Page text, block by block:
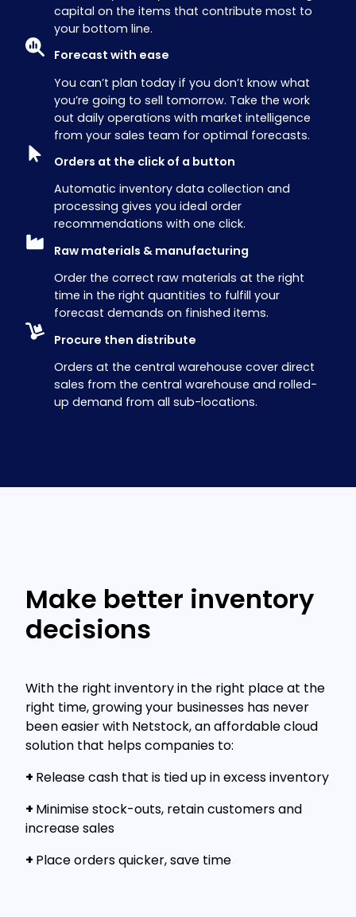
capital on the items that contribute most to
your bottom line.
Forecast with ease
You can’t plan today if you don’t know what
you’re going to sell tomorrow. Take the work
out daily operations with market intelligence
from your sales team for optimal forecasts.
Orders at the click of a button
Automatic inventory data collection and
processing gives you ideal order
recommendations with one click.
Raw materials & manufacturing
Order the correct raw materials at the right
time in the right quantities to fulfill your
forecast demands on finished items.
Procure then distribute
Orders at the central warehouse cover direct
sales from the central warehouse and rolled-
up demand from all sub-locations.
Make better inventory
decisions
With the right inventory in the right place at the
right time, growing your businesses has never
been easier with Netstock, an affordable cloud
solution that helps companies to:
+ Release cash that is tied up in excess inventory
+ Minimise stock-outs, retain customers and
increase sales
+ Place orders quicker, save time